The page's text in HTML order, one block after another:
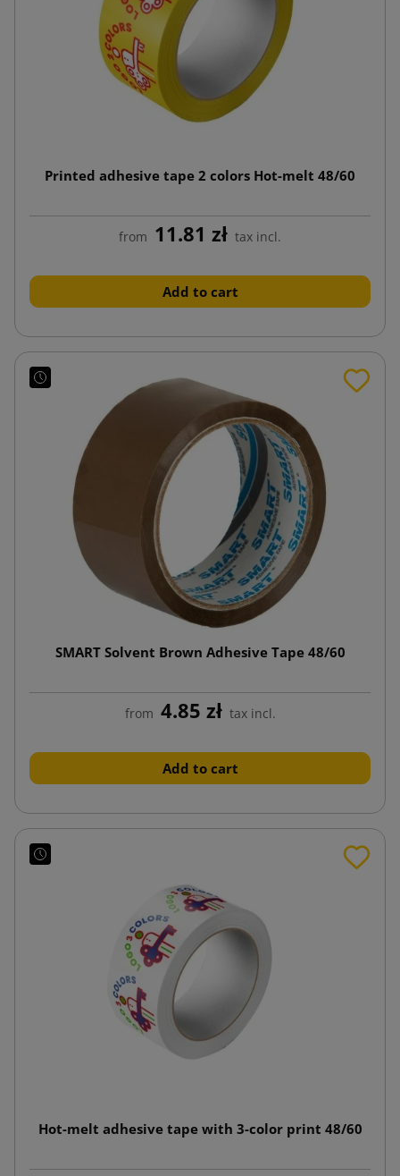
Printed adhesive tape 2 colors Hot-melt 48/60
from 11.81 zł tax incl.
Add to cart
SMART Solvent Brown Adhesive Tape 48/60
from 4.85 zł tax incl.
Add to cart
Hot-melt adhesive tape with 3-color print 48/60